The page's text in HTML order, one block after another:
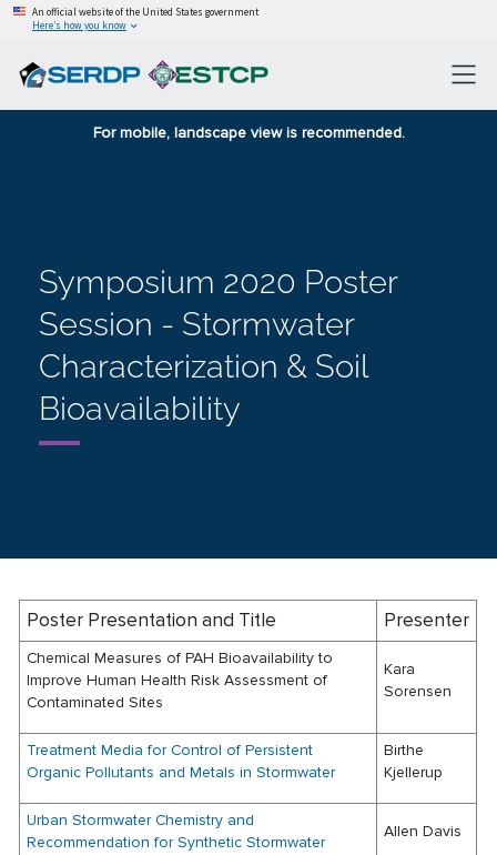
An official website of the United States government
Here’s how you know
For mobile, landscape view is recommended.
Symposium 2020 Poster
Session - Stormwater
Characterization & Soil
Bioavailability
Poster Presentation and Title Presenter
Chemical Measures of PAH Bioavailability to
Improve Human Health Risk Assessment of
Contaminated Sites
Kara
Sorensen
Treatment Media for Control of Persistent
Organic Pollutants and Metals in Stormwater
Birthe
Kjellerup
Urban Stormwater Chemistry and
Recommendation for Synthetic Stormwater
Allen Davis